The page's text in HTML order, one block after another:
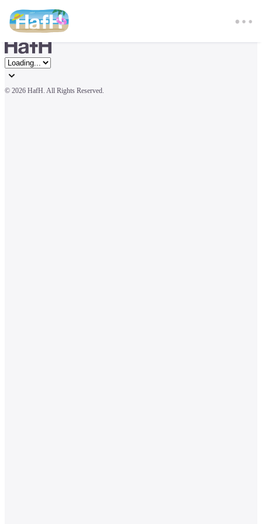
© 2026 HafH. All Rights Reserved.